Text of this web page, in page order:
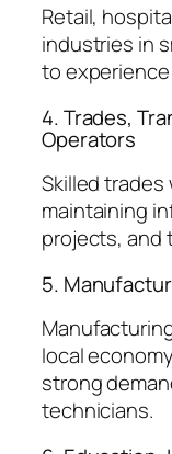
Retail,
industries in
to
4. Trades,
Operators
Skilled trades
maintaining
projects, and
5.
local
strong
technicians.